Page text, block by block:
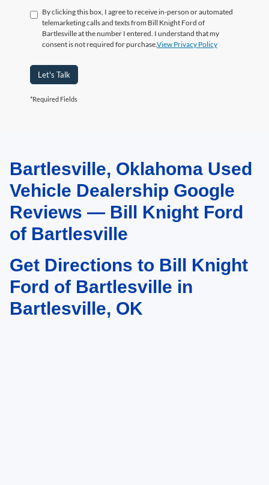
By clicking this box, I agree to receive in-person or automated
telemarketing calls and texts from Bill Knight Ford of
Bartlesville at the number I entered. I understand that my
consent is not required for purchase.View Privacy Policy
Let's Talk
*Required Fields
May not represent actual vehicle. (Options, colors, trim and body style may
vary). Estimated MPG is based on EPA estimate. See dealer for details.
Bartlesville, Oklahoma Used
Vehicle Dealership Google
Reviews — Bill Knight Ford
of Bartlesville
Get Directions to Bill Knight
Ford of Bartlesville in
Bartlesville, OK